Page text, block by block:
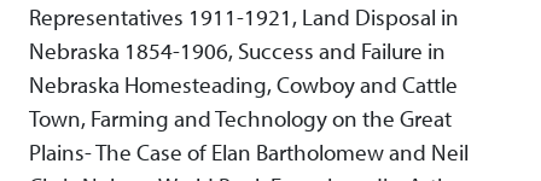
Representatives 1911-1921, Land Disposal in
Nebraska 1854-1906, Success and Failure in
Nebraska Homesteading, Cowboy and Cattle
Town, Farming and Technology on the Great
Plains- The Case of Elan Bartholomew and Neil